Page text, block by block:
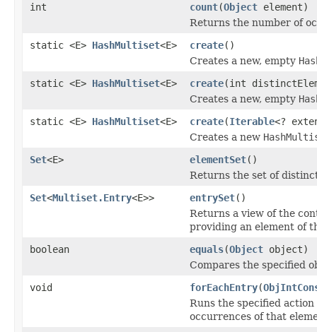
int
count(Object element)
Returns the number of
static <E> HashMultiset<E> create()
Creates a new, empty
static <E> HashMultiset<E> create(int
Creates a new, empty
static <E> HashMultiset<E> create(Iterable<?
Creates a new
Set<E> elementSet()
Returns the set of
Set<Multiset.Entry<E>> entrySet()
Returns a view of the
providing an element of
boolean
equals(Object object)
Compares the specified
void
forEachEntry(
Runs the specified
occurrences of that